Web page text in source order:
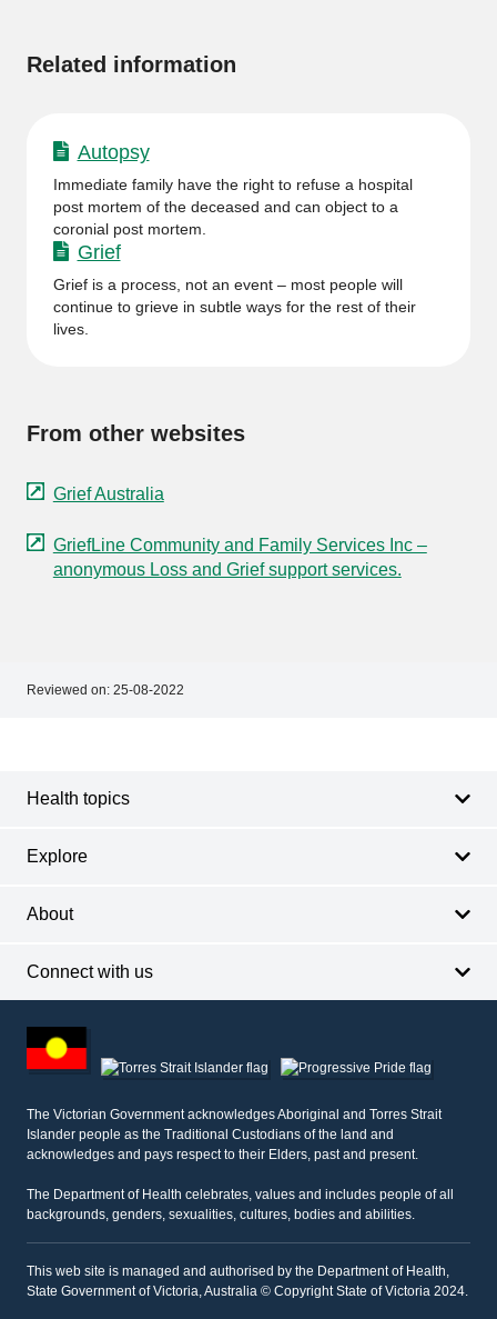
Related information
Autopsy
Immediate family have the right to refuse a hospital
post mortem of the deceased and can object to a
coronial post mortem.
Grief
Grief is a process, not an event – most people will
continue to grieve in subtle ways for the rest of their
lives.
From other websites
Grief Australia
GriefLine Community and Family Services Inc –
anonymous Loss and Grief support services.
Reviewed on: 25-08-2022
Health topics
Explore
About
Connect with us
other
information
The Victorian Government acknowledges Aboriginal and Torres Strait
Islander people as the Traditional Custodians of the land and
acknowledges and pays respect to their Elders, past and present.
The Department of Health celebrates, values and includes people of all
backgrounds, genders, sexualities, cultures, bodies and abilities.
This web site is managed and authorised by the Department of Health,
State Government of Victoria, Australia © Copyright State of Victoria 2024.